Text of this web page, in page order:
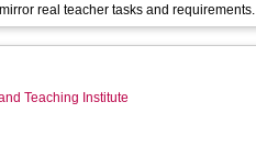
real teacher tasks and requirements.
Teaching Institute